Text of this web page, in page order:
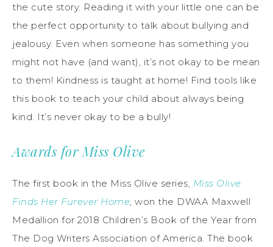
the cute story. Reading it with your little one can be
the perfect opportunity to talk about bullying and
jealousy. Even when someone has something you
might not have (and want), it’s not okay to be mean
to them! Kindness is taught at home! Find tools like
this book to teach your child about always being
kind. It’s never okay to be a bully!
Awards for Miss Olive
The first book in the Miss Olive series, Miss Olive
Finds Her Furever Home , won the DWAA Maxwell
Medallion for 2018 Children’s Book of the Year from
The Dog Writers Association of America. The book